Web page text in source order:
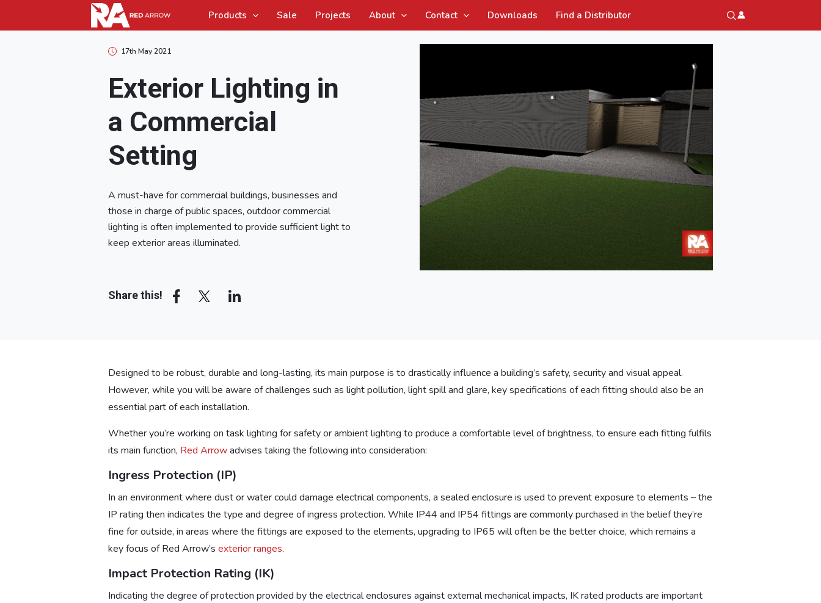
Products Sale Projects About Contact Downloads Find a Distributor
17th May 2021
Exterior Lighting in
a Commercial
Setting
A must-have for commercial buildings, businesses and
those in charge of public spaces, outdoor commercial
lighting is often implemented to provide sufficient light to
keep exterior areas illuminated.
Share this!
Designed to be robust, durable and long-lasting, its main purpose is to drastically influence a building’s safety, security and visual appeal.
However, while you will be aware of challenges such as light pollution, light spill and glare, key specifications of each fitting should also be an
essential part of each installation.
Whether you’re working on task lighting for safety or ambient lighting to produce a comfortable level of brightness, to ensure each fitting fulfils
its main function, Red Arrowadvises taking the following into consideration:
Ingress Protection (IP)
In an environment where dust or water could damage electrical components, a sealed enclosure is used to prevent exposure to elements – the
IP rating then indicates the type and degree of ingress protection. While IP44 and IP54 fittings are commonly purchased in the belief they’re
fine for outside, in areas where the fittings are exposed to the elements, upgrading to IP65 will often be the better choice, which remains a
key focus of Red Arrow’s exterior ranges.
Impact Protection Rating (IK)
Indicating the degree of protection provided by the electrical enclosures against external mechanical impacts, IK rated products are important